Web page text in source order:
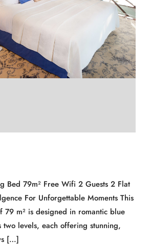
Bed 79m² Free Wifi 2 Guests 2 Flat
For Unforgettable Moments This
79 m² is designed in romantic blue
two levels, each offering stunning,
[…]